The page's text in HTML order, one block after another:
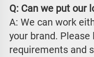
Q: Can we put our
A: We can work
your brand.
requirements and